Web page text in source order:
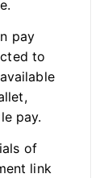
pay
to
pay.
of
link